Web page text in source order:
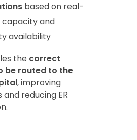
based on real-
capacity and
availability
the correct
be routed to the
, improving
reducing ER